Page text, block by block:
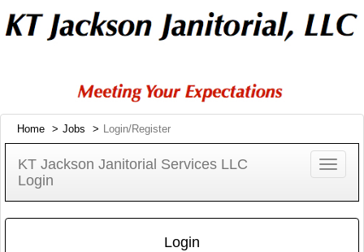
Home Jobs Login/Register
KT Jackson Janitorial Services LLC
Login
Toggle
Login